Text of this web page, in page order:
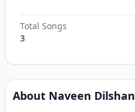
Total Songs
3
About Naveen Dilshan